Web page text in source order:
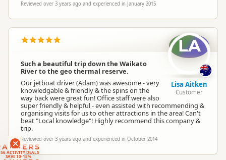
ACTIVITY DEALS
SAVE 10-15%
Reviewed over 3 years ago and experienced in January 2015
Such a beautiful trip down the Waikato
River to the geo thermal reserve.
Our jetboat driver (Adam) was awesome - very
knowledgable & friendly & the spins on the
way back were great fun! Office staff were also
super friendly & helpful - even assisted with recommending &
organising visits for us to other attractions in the area! Can't
beat "Local knowledge"! Highly recommend this company &
trip.
Reviewed over 3 years ago and experienced in October 2014
LA
Lisa Aitken
Customer